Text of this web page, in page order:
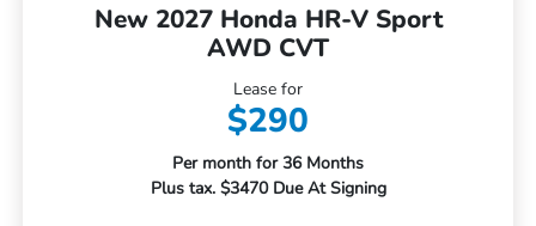
New 2027 Honda HR-V Sport
AWD CVT
Lease for
$290
Per month for 36 Months
Plus tax. $3470 Due At Signing